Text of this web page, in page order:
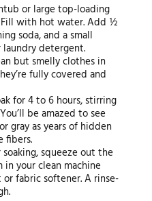
or large top-loading
Fill with hot water. Add ½
soda, and a small
detergent.
but smelly clothes in
fully covered and
for 4 to 6 hours, stirring
be amazed to see
gray as years of hidden
fibers.
squeeze out the
your clean machine
fabric softener. A rinse-